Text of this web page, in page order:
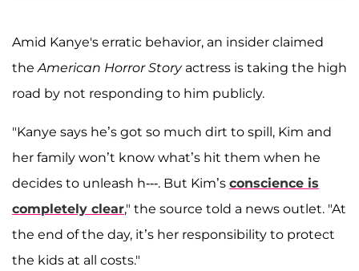
Amid Kanye's erratic behavior, an insider claimed
theAmerican Horror Storyactress is taking the high
road by not responding to him publicly.
"Kanye says he’s got so much dirt to spill, Kim and
her family won’t know what’s hit them when he
decides to unleash h---. But Kim’s conscience is
completely clear," the source told a news outlet. "At
the end of the day, it’s her responsibility to protect
the kids at all costs."